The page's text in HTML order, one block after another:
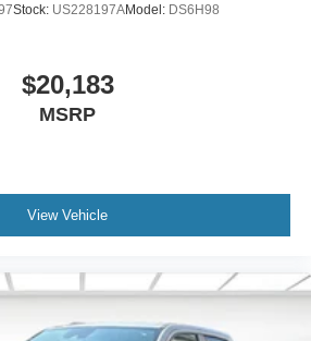
Stock: US228197AModel: DS6H98
$20,183
MSRP
View Vehicle